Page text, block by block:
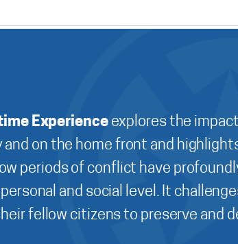
Experienceexplores the
on the home front and
periods of conflict have
and social level. It
fellow citizens to preserve and